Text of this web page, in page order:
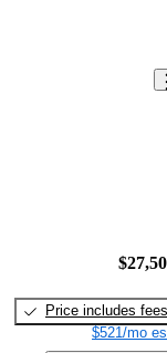
Price includes fees
$521/mo